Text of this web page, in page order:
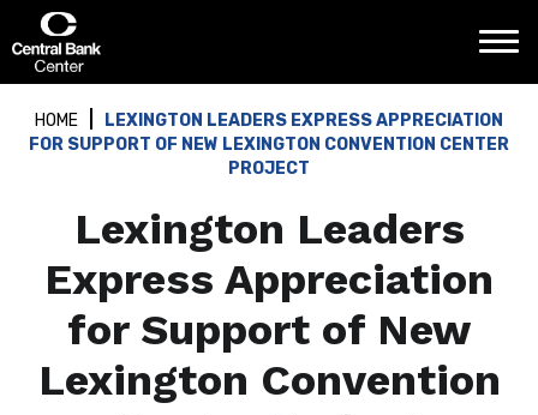
content
Accessibility
Tickets
Search
HOME
LEXINGTON LEADERS EXPRESS APPRECIATION
FOR SUPPORT OF NEW LEXINGTON CONVENTION CENTER
PROJECT
Lexington Leaders
Express Appreciation
for Support of New
Lexington Convention